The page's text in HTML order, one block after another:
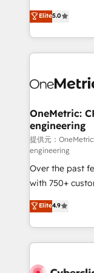
donde todos
tenga el mejor
Partner Elite
Eloqua,
We leverage
done right the
high
SaaS or manufacturing
Sony, Rapyd,
Design Automation and
architecture 🔗
integrations 🤖
enablement &
HubSpot
confidence and
scalable
Elite5.0
OneMetric:
engineering
提供元：
engineering
Over the past
with 750+
healthcare, real
150+ HubSpot-
solutions to
Our Expertise 🔹 Onboarding & Implementation:
Elite4.9